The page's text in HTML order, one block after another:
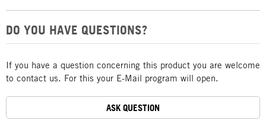
DO YOU HAVE QUESTIONS?
If you have a question concerning this product you are welcome
to contact us. For this your E-Mail program will open.
ASK QUESTION